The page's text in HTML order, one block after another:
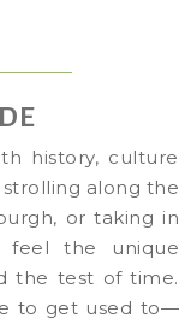
history, culture
along the
or taking in
feel the unique
the test of time.
to get used to—